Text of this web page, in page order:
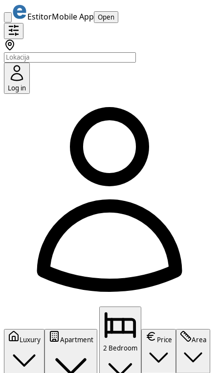
EstitorMobile App Open
Log in
Luxury
Apartment
2 Bedroom
Price Area